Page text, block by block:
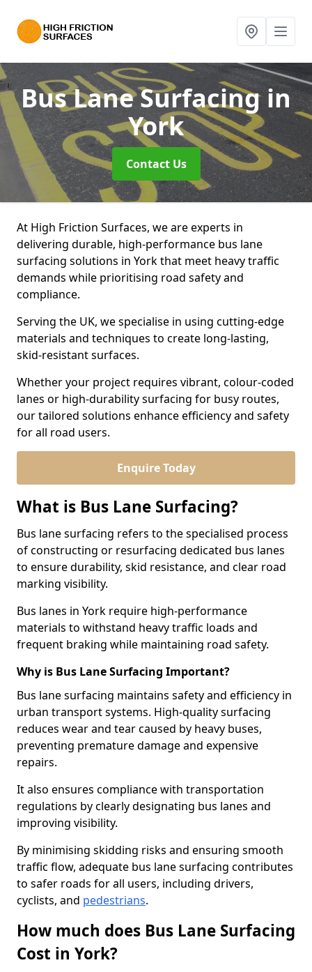
Bus Lane Surfacingin
York
Contact Us
At High Friction Surfaces, we are experts in
delivering durable, high-performance bus lane
surfacing solutions in York that meet heavy traffic
demands while prioritising road safety and
compliance.
Serving the UK, we specialise in using cutting-edge
materials and techniques to create long-lasting,
skid-resistant surfaces.
Whether your project requires vibrant, colour-coded
lanes or high-durability surfacing for busy routes,
our tailored solutions enhance efficiency and safety
for all road users.
Enquire Today
What is Bus Lane Surfacing?
Bus lane surfacing refers to the specialised process
of constructing or resurfacing dedicated bus lanes
to ensure durability, skid resistance, and clear road
marking visibility.
Bus lanes in York require high-performance
materials to withstand heavy traffic loads and
frequent braking while maintaining road safety.
Why is Bus Lane Surfacing Important?
Bus lane surfacing maintains safety and efficiency in
urban transport systems. High-quality surfacing
reduces wear and tear caused by heavy buses,
preventing premature damage and expensive
repairs.
It also ensures compliance with transportation
regulations by clearly designating bus lanes and
improving visibility.
By minimising skidding risks and ensuring smooth
traffic flow, adequate bus lane surfacing contributes
to safer roads for all users, including drivers,
cyclists, and pedestrians.
How much does Bus Lane Surfacing
Cost in York?